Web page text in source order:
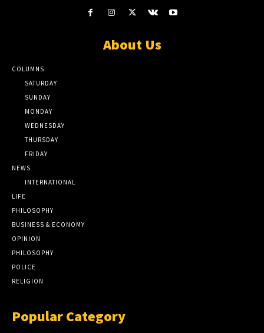
About Us
COLUMNS
SATURDAY
SUNDAY
MONDAY
WEDNESDAY
THURSDAY
FRIDAY
NEWS
INTERNATIONAL
LIFE
PHILOSOPHY
BUSINESS & ECONOMY
OPINION
PHILOSOPHY
POLICE
RELIGION
Popular Category